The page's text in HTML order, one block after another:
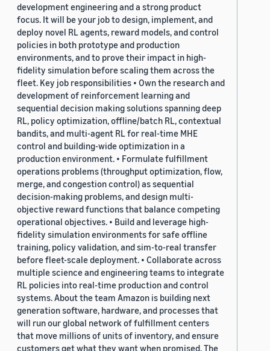
development engineering and a strong product
focus. It will be your job to design, implement, and
deploy novel RL agents, reward models, and control
policies in both prototype and production
environments, and to prove their impact in high-
fidelity simulation before scaling them across the
fleet. Key job responsibilities • Own the research and
development of reinforcement learning and
sequential decision making solutions spanning deep
RL, policy optimization, offline/batch RL, contextual
bandits, and multi-agent RL for real-time MHE
control and building-wide optimization in a
production environment. • Formulate fulfillment
operations problems (throughput optimization, flow,
merge, and congestion control) as sequential
decision-making problems, and design multi-
objective reward functions that balance competing
operational objectives. • Build and leverage high-
fidelity simulation environments for safe offline
training, policy validation, and sim-to-real transfer
before fleet-scale deployment. • Collaborate across
multiple science and engineering teams to integrate
RL policies into real-time production and control
systems. About the team Amazon is building next
generation software, hardware, and processes that
will run our global network of fulfillment centers
that move millions of units of inventory, and ensure
customers get what they want when promised. The